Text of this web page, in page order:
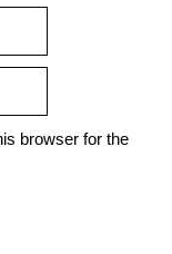
browser for the